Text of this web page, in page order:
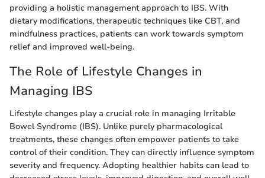
providing a holistic management approach to IBS. With
dietary modifications, therapeutic techniques like CBT, and
mindfulness practices, patients can work towards symptom
relief and improved well-being.
The Role of Lifestyle Changes in
Managing IBS
Lifestyle changes play a crucial role in managing Irritable
Bowel Syndrome (IBS). Unlike purely pharmacological
treatments, these changes often empower patients to take
control of their condition. They can directly influence symptom
severity and frequency. Adopting healthier habits can lead to